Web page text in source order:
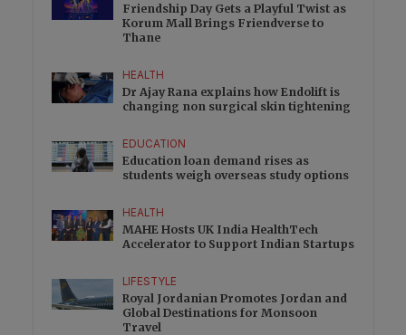
Friendship Day Gets a Playful Twist as
Korum Mall Brings Friendverse to
Thane
HEALTH
Dr Ajay Rana explains how Endolift is
changing non surgical skin tightening
EDUCATION
Education loan demand rises as
students weigh overseas study options
HEALTH
MAHE Hosts UK India HealthTech
Accelerator to Support Indian Startups
LIFESTYLE
Royal Jordanian Promotes Jordan and
Global Destinations for Monsoon
Travel